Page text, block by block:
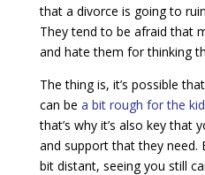
that a divorce is going to
They tend to be afraid that
and hate them for thinking
The thing is, it’s possible
can be a bit rough for the
that’s why it’s also key that
and support that they need.
bit distant, seeing you still